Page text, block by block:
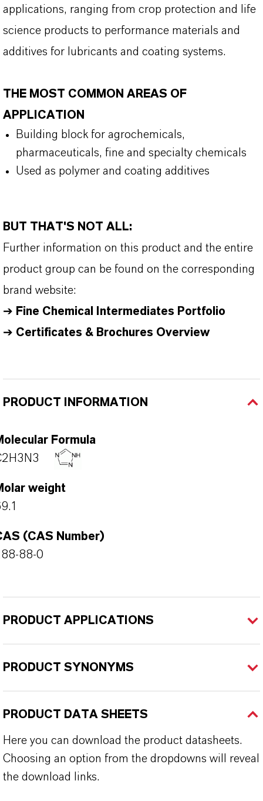
applications, ranging from crop protection and life
science products to performance materials and
additives for lubricants and coating systems.
THE MOST COMMON AREAS OF
APPLICATION
Building block for agrochemicals,
pharmaceuticals, fine and specialty chemicals
Used as polymer and coating additives
BUT THAT'S NOT ALL:
Further information on this product and the entire
product group can be found on the corresponding
brand website:
➔ Fine Chemical Intermediates Portfolio
➔ Certificates & Brochures Overview
PRODUCT INFORMATION
Formula
weight
(CAS Number)
88-0
PRODUCT APPLICATIONS
PRODUCT SYNONYMS
PRODUCT DATA SHEETS
Here you can download the product datasheets.
Choosing an option from the dropdowns will reveal
the download links.